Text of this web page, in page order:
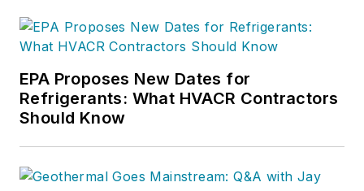
EPA Proposes New Dates for
Refrigerants: What HVACR Contractors
Should Know